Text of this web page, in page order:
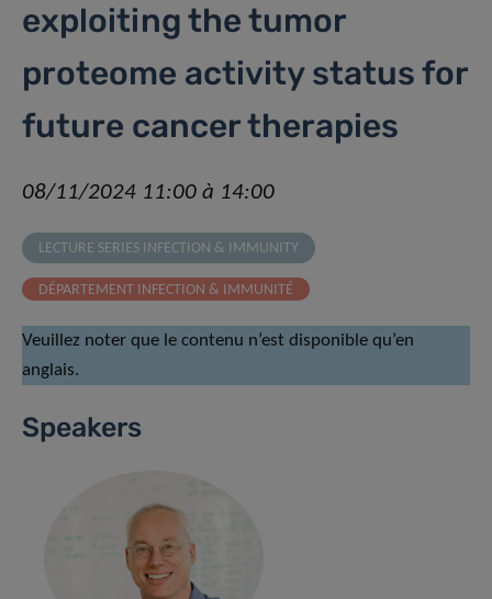
exploiting the tumor
proteome activity status for
future cancer therapies
08/11/2024 11:00 à 14:00
LECTURE SERIES INFECTION & IMMUNITY
DÉPARTEMENT INFECTION & IMMUNITÉ
Veuillez noter que le contenu n’est disponible qu’en
anglais.
Speakers